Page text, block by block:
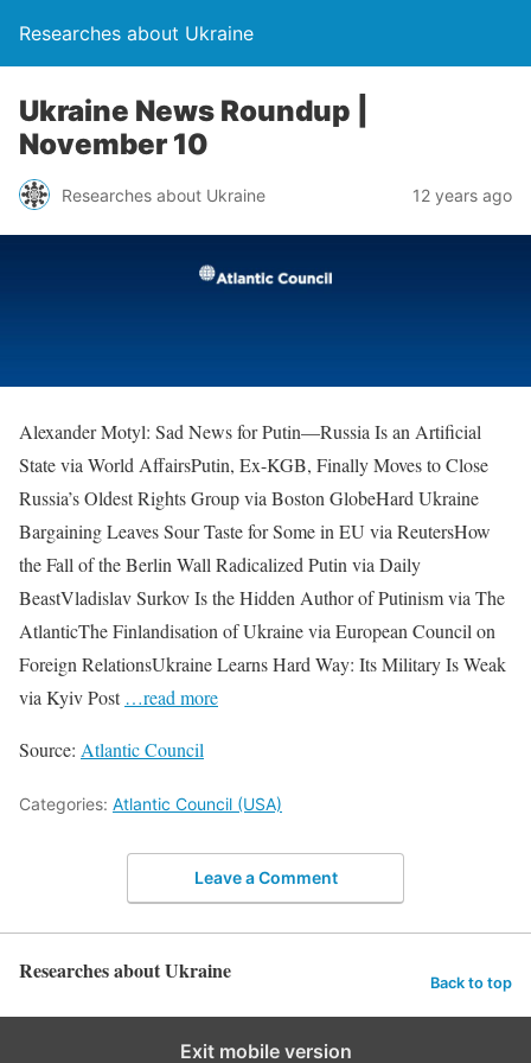
Researches about Ukraine
Ukraine News Roundup |
November 10
Researches about Ukraine 12 years ago
Alexander Motyl: Sad News for Putin—Russia Is an Artificial
State via World AffairsPutin, Ex-KGB, Finally Moves to Close
Russia’s Oldest Rights Group via Boston GlobeHard Ukraine
Bargaining Leaves Sour Taste for Some in EU via ReutersHow
the Fall of the Berlin Wall Radicalized Putin via Daily
BeastVladislav Surkov Is the Hidden Author of Putinism via The
AtlanticThe Finlandisation of Ukraine via European Council on
Foreign RelationsUkraine Learns Hard Way: Its Military Is Weak
via Kyiv Post …read more
Source: Atlantic Council
Categories: Atlantic Council (USA)
Leave a Comment
Researches about Ukraine Back to top
Exit mobile version